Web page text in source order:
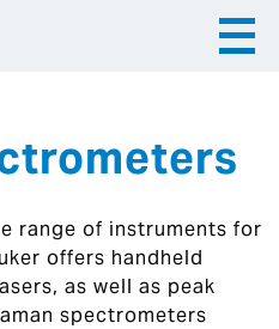
range of instruments for
offers handheld
as well as peak
spectrometers